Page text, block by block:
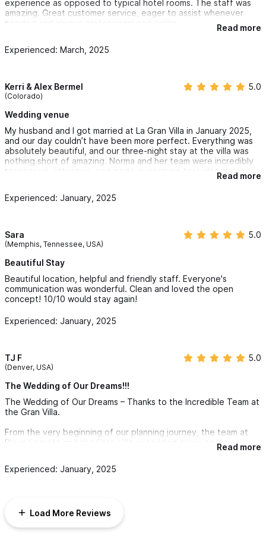
experience as opposed to typical hotel rooms. The staff was
amazing. Great customer service, eager to assist whenever
needed and always professional and polite.
Read more
Experienced: March, 2025
Kerri & Alex Bermel
(Colorado)
5.0
Wedding venue
My husband and I got married at La Gran Villa in January 2025,
and our day couldn’t have been more perfect. Everything was
absolutely beautiful, and our three-night stay at the villa was
nothing short of amazing. Norma and her team were incredibly
responsive, attentive, and made everything feel effortless.
The accommodations were comfortable and welcoming, and
and design of the space created such a unique and memorable
forget it!
Read more
Experienced: January, 2025
Sara
(Memphis, Tennessee, USA)
5.0
Beautiful Stay
Beautiful location, helpful and friendly staff. Everyone's
communication was wonderful. Clean and loved the open
concept! 10/10 would stay again!
Experienced: January, 2025
TJ F
(Denver, USA)
5.0
The Wedding of Our Dreams!!!
The Wedding of Our Dreams – Thanks to the Incredible Team at
the Gran Villa.
From the very beginning of our planning journey, the team at
Playa Secreta and the Gran Villa exceeded every single
expectation we had. We cannot express enough how grateful
that made our wedding not only stress-free but absolutely
process with grace and patience. They broke the planning
down into easy-to-follow stages and were always incredibly
Read more
Experienced: January, 2025
Load More Reviews